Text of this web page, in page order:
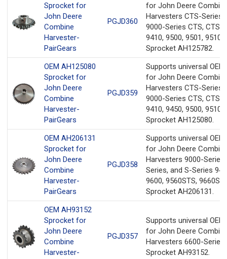
Sprocket for
John Deere
Combine
Harvester-
PairGears
PGJD360
for John Deere
Harvesters CTS-Series
9000-Series CTS, CTS
9410, 9500, 9501, 9510,
Sprocket AH125782.
OEM AH125080
Sprocket for
John Deere
Combine
Harvester-
PairGears
PGJD359
Supports universal
for John Deere
Harvesters CTS-Series
9000-Series CTS, CTS
9410, 9450, 9500, 9510,
Sprocket AH125080.
OEM AH206131
Sprocket for
John Deere
Combine
Harvester-
PairGears
PGJD358
Supports universal
for John Deere
Harvesters 9000-
Series, and S-Series
9600, 9560STS,
Sprocket AH206131.
OEM AH93152
Sprocket for
John Deere
Combine
Harvester-
PGJD357
Supports universal
for John Deere
Harvesters 6600-Series
Sprocket AH93152.